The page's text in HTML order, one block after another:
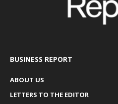
BUSINESS REPORT
ABOUT US
LETTERS TO THE EDITOR